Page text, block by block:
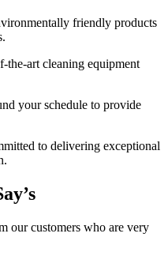
friendly products
the-art cleaning equipment
your schedule to provide
to delivering exceptional
our customers who are very